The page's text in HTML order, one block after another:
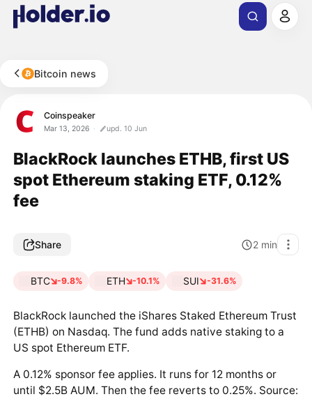
Bitcoin news
Coinspeaker
Mar 13, 2026 upd. 10 Jun
BlackRock launches ETHB, first US
spot Ethereum staking ETF, 0.12%
fee
Share 2 min
BTC -9.8% ETH -10.1% SUI -31.6%
BlackRock launched the iShares Staked Ethereum Trust
(ETHB) on Nasdaq. The fund adds native staking to a
US spot Ethereum ETF.
A 0.12% sponsor fee applies. It runs for 12 months or
until $2.5B AUM. Then the fee reverts to 0.25%. Source: